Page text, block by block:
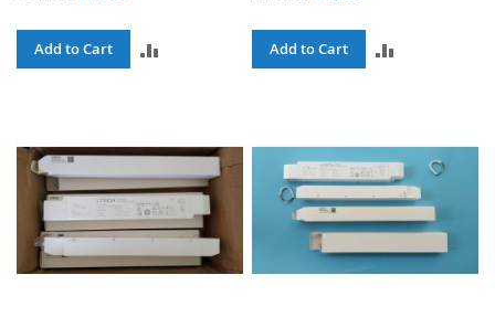
Add to Cart Add to Cart